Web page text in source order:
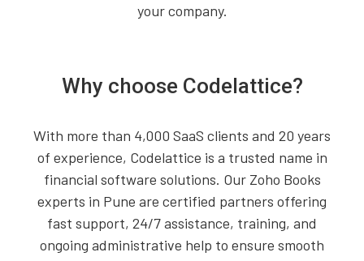
your company.
Why choose Codelattice?
With more than 4,000 SaaS clients and 20 years
of experience, Codelattice is a trusted name in
financial software solutions. Our Zoho Books
experts in Pune are certified partners offering
fast support, 24/7 assistance, training, and
ongoing administrative help to ensure smooth